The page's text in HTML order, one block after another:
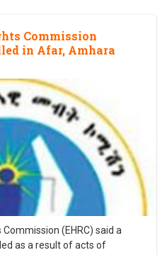
Commission
in Afar, Amhara
(EHRC) said a
as a result of acts of